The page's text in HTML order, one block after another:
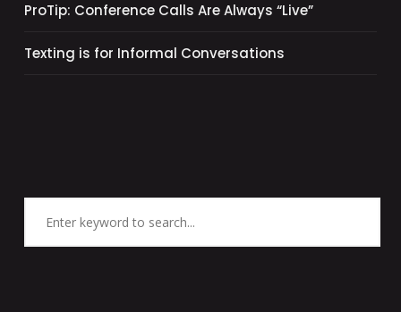
ProTip: Conference Calls Are Always “Live”
Texting is for Informal Conversations